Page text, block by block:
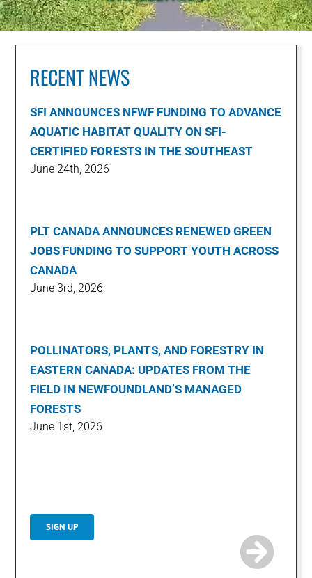
RECENT NEWS
SFI ANNOUNCES NFWF FUNDING TO ADVANCE
AQUATIC HABITAT QUALITY ON SFI-
CERTIFIED FORESTS IN THE SOUTHEAST
June 24th, 2026
PLT CANADA ANNOUNCES RENEWED GREEN
JOBS FUNDING TO SUPPORT YOUTH ACROSS
CANADA
June 3rd, 2026
POLLINATORS, PLANTS, AND FORESTRY IN
EASTERN CANADA: UPDATES FROM THE
FIELD IN NEWFOUNDLAND’S MANAGED
FORESTS
June 1st, 2026
SIGN UP